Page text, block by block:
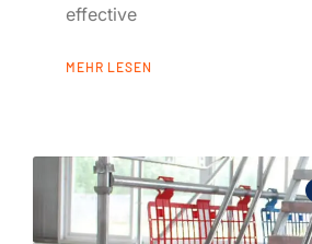
effective
MEHR LESEN